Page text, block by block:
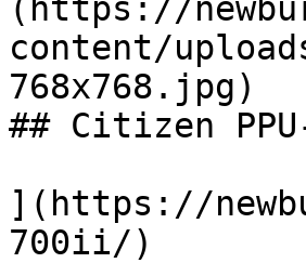
(https://
content/
768x768.jpg)
## Citizen
](https://
700ii/)